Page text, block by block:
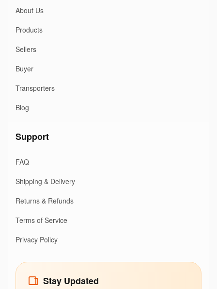
About Us
Products
Sellers
Buyer
Transporters
Blog
Support
FAQ
Shipping & Delivery
Returns & Refunds
Terms of Service
Privacy Policy
Stay Updated